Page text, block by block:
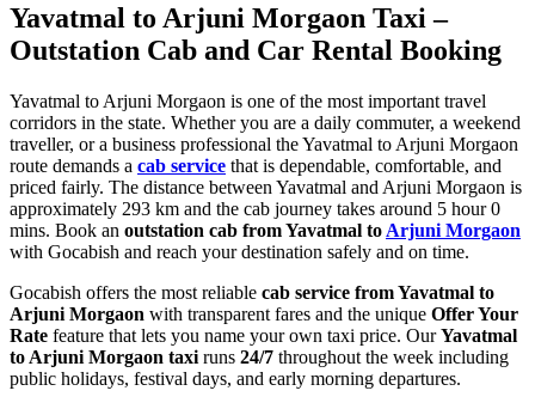
Yavatmal to Arjuni Morgaon Taxi –
Outstation Cab and Car Rental Booking
Yavatmal to Arjuni Morgaon is one of the most important travel
corridors in the state. Whether you are a daily commuter, a weekend
traveller, or a business professional the Yavatmal to Arjuni Morgaon
route demands a cab service that is dependable, comfortable, and
priced fairly. The distance between Yavatmal and Arjuni Morgaon is
approximately 293 km and the cab journey takes around 5 hour 0
mins. Book an outstation cab from Yavatmal to Arjuni Morgaon
with Gocabish and reach your destination safely and on time.
Gocabish offers the most reliable cab service from Yavatmal to
Arjuni Morgaon with transparent fares and the unique Offer Your
Rate feature that lets you name your own taxi price. OurYavatmal
to Arjuni Morgaon taxi runs 24/7 throughout the week including
public holidays, festival days, and early morning departures.